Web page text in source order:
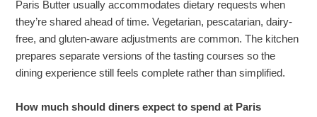
Paris Butter usually accommodates dietary requests when
they’re shared ahead of time. Vegetarian, pescatarian, dairy-
free, and gluten-aware adjustments are common. The kitchen
prepares separate versions of the tasting courses so the
dining experience still feels complete rather than simplified.
How much should diners expect to spend at Paris